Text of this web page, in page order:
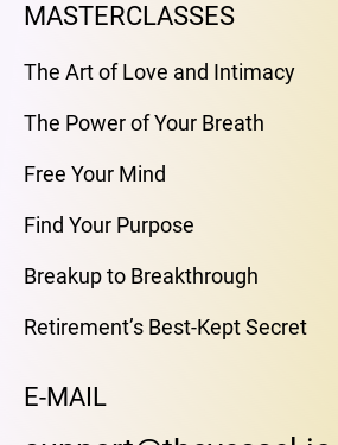
MASTERCLASSES
The Art of Love and Intimacy
The Power of Your Breath
Free Your Mind
Find Your Purpose
Breakup to Breakthrough
Retirement’s Best-Kept Secret
E-MAIL